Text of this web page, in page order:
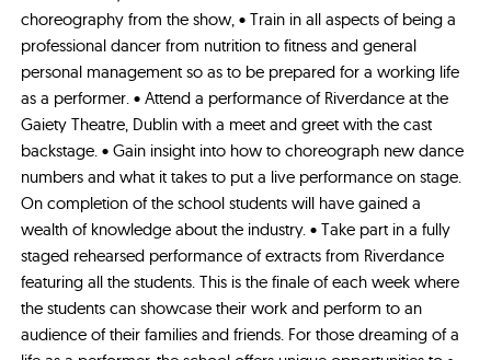
choreography from the show, • Train in all aspects of being a
professional dancer from nutrition to fitness and general
personal management so as to be prepared for a working life
as a performer. • Attend a performance of Riverdance at the
Gaiety Theatre, Dublin with a meet and greet with the cast
backstage. • Gain insight into how to choreograph new dance
numbers and what it takes to put a live performance on stage.
On completion of the school students will have gained a
wealth of knowledge about the industry. • Take part in a fully
staged rehearsed performance of extracts from Riverdance
featuring all the students. This is the finale of each week where
the students can showcase their work and perform to an
audience of their families and friends. For those dreaming of a